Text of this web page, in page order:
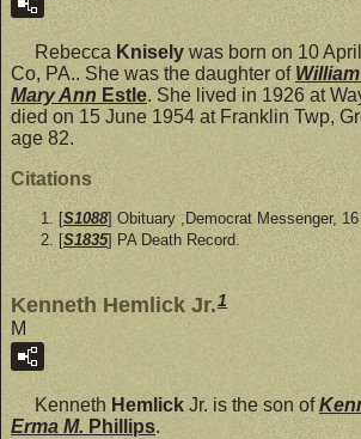
Rebecca Knisely was born on 10
Co, PA.. She was the daughter of
Mary Ann Estle. She lived in 1926 at
died on 15 June 1954 at Franklin Twp,
age 82.
Citations
[S1088] Obituary ,Democrat Messenger, 16
[S1835] PA Death Record.
Kenneth Hemlick Jr.1
M
Kenneth Hemlick Jr. is the son of
Erma M. Phillips.